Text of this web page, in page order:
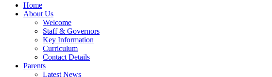
Home
About Us
Welcome
Staff & Governors
Key Information
Curriculum
Contact Details
Parents
Latest News